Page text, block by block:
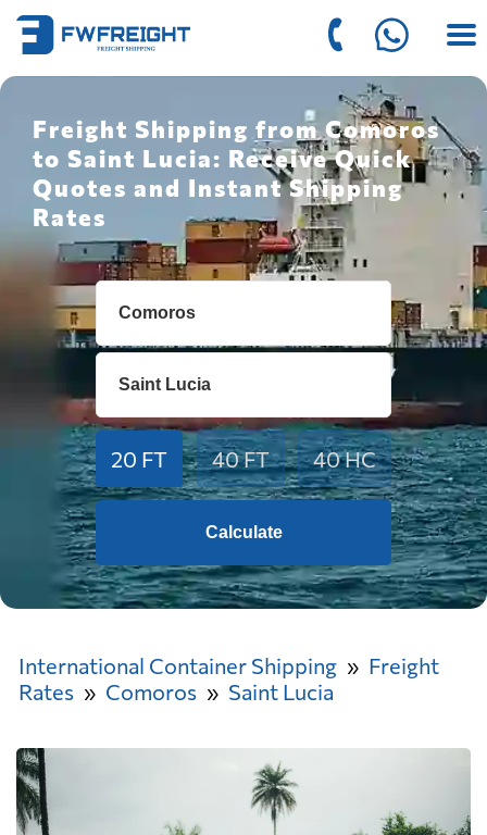
Freight Shipping from Comoros
to Saint Lucia: Receive Quick
Quotes and Instant Shipping
Rates
20 FT 40 FT 40 HC
Calculate
International Container Shipping
Freight
Rates
Comoros Saint Lucia